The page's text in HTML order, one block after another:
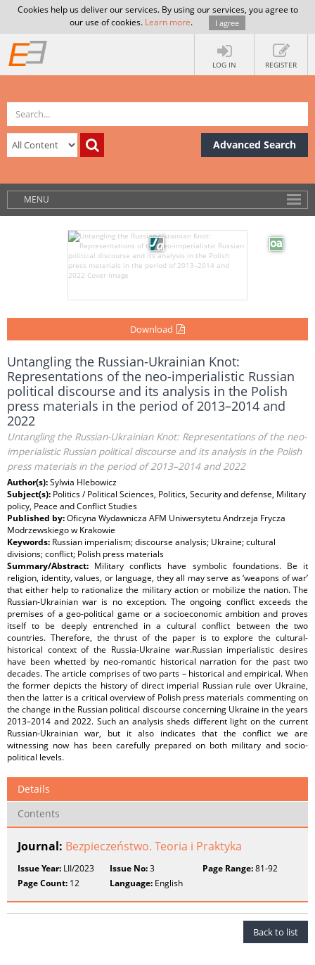
Cookies help us deliver our services. By using our services, you agree to
our use of cookies. Learn more. I agree
LOG IN REGISTER
Advanced Search
MENU
Download
Untangling the Russian-Ukrainian Knot:
Representations of the neo-imperialistic Russian
political discourse and its analysis in the Polish
press materials in the period of 2013–2014 and
2022
Untangling the Russian-Ukrainian Knot: Representations of the neo-
imperialistic Russian political discourse and its analysis in the Polish
press materials in the period of 2013–2014 and 2022
Author(s):Sylwia Hlebowicz
Subject(s): Politics / Political Sciences, Politics, Security and defense, Military
policy, Peace and Conflict Studies
Published by:Oficyna Wydawnicza AFM Uniwersytetu Andrzeja Frycza
Modrzewskiego w Krakowie
Keywords: Russian imperialism; discourse analysis; Ukraine; cultural
divisions; conflict; Polish press materials
Summary/Abstract: Military conflicts have symbolic foundations. Be it
religion, identity, values, or language, they all may serve as ‘weapons of war’
that either help to rationalize the military action or mobilize the nation. The
Russian-Ukrainian war is no exception. The ongoing conflict exceeds the
premises of a geo-political game or a socioeconomic ambition and proves
itself to be deeply entrenched in a cultural conflict between the two
countries. Therefore, the thrust of the paper is to explore the cultural-
historical context of the Russia-Ukraine war.Russian imperialistic desires
have been whetted by neo-romantic historical narration for the past two
decades. The article comprises of two parts – historical and empirical. When
the former depicts the history of direct imperial Russian rule over Ukraine,
then the latter is a critical overview of Polish press materials commenting on
the change in the Russian political discourse concerning Ukraine in the years
2013–2014 and 2022. Such an analysis sheds different light on the current
Russian-Ukrainian war, but it also indicates that the conflict we are
witnessing now has been carefully prepared on both military and socio-
political levels.
Details
Contents
Journal: Bezpieczeństwo. Teoria i Praktyka
Issue Year: LII/2023 Issue No:3 Page Range:81-92
Page Count: 12 Language: English
Back to list